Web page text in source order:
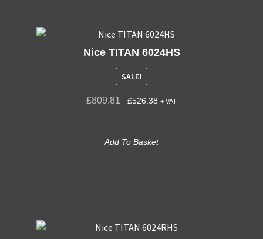
Nice TITAN 6024HS
SALE!
£809.81 £526.38 + VAT
Add To Basket